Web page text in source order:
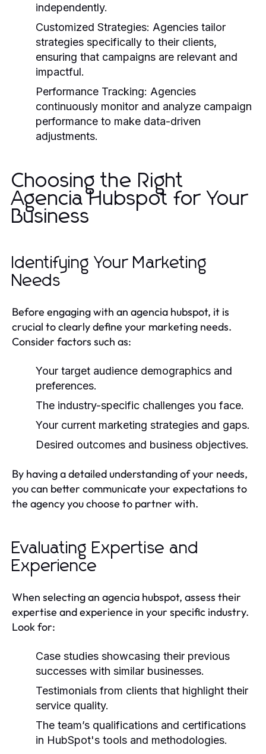
independently.
Customized Strategies: Agencies tailor
strategies specifically to their clients,
ensuring that campaigns are relevant and
impactful.
Performance Tracking: Agencies
continuously monitor and analyze campaign
performance to make data-driven
adjustments.
Choosing the Right
Agencia Hubspot for Your
Business
Identifying Your Marketing
Needs
Before engaging with an agencia hubspot, it is
crucial to clearly define your marketing needs.
Consider factors such as:
Your target audience demographics and
preferences.
The industry-specific challenges you face.
Your current marketing strategies and gaps.
Desired outcomes and business objectives.
By having a detailed understanding of your needs,
you can better communicate your expectations to
the agency you choose to partner with.
Evaluating Expertise and
Experience
When selecting an agencia hubspot, assess their
expertise and experience in your specific industry.
Look for:
Case studies showcasing their previous
successes with similar businesses.
Testimonials from clients that highlight their
service quality.
The team’s qualifications and certifications
in HubSpot's tools and methodologies.